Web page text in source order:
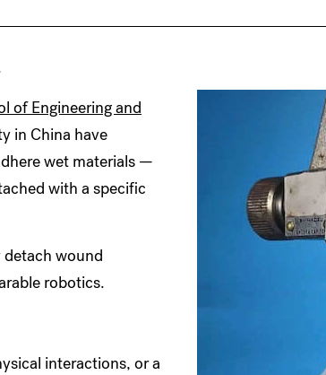
of Engineering and
in China have
wet materials —
with a specific
detach wound
robotics.
interactions, or a